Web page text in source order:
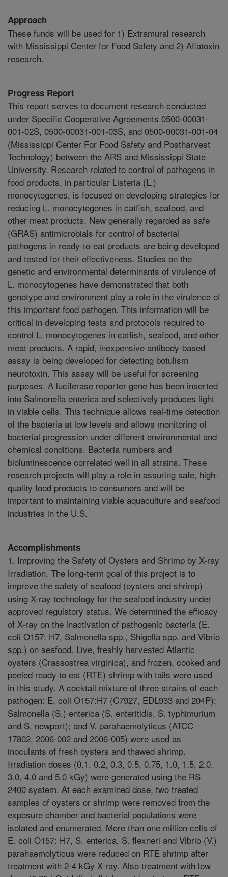
Approach
These funds will be used for 1) Extramural research
with Mississippi Center for Food Safety and 2) Aflatoxin
research.
Progress Report
This report serves to document research conducted
under Specific Cooperative Agreements 0500-00031-
001-02S, 0500-00031-001-03S, and 0500-00031-001-04
(Mississippi Center For Food Safety and Postharvest
Technology) between the ARS and Mississippi State
University. Research related to control of pathogens in
food products, in particular Listeria (L.)
monocytogenes, is focused on developing strategies for
reducing L. monocytogenes in catfish, seafood, and
other meat products. New generally regarded as safe
(GRAS) antimicrobials for control of bacterial
pathogens in ready-to-eat products are being developed
and tested for their effectiveness. Studies on the
genetic and environmental determinants of virulence of
L. monocytogenes have demonstrated that both
genotype and environment play a role in the virulence of
this important food pathogen. This information will be
critical in developing tests and protocols required to
control L. monocytogenes in catfish, seafood, and other
meat products. A rapid, inexpensive antibody-based
assay is being developed for detecting botulism
neurotoxin. This assay will be useful for screening
purposes. A luciferase reporter gene has been inserted
into Salmonella enterica and selectively produces light
in viable cells. This technique allows real-time detection
of the bacteria at low levels and allows monitoring of
bacterial progression under different environmental and
chemical conditions. Bacteria numbers and
bioluminescence correlated well in all strains. These
research projects will play a role in assuring safe, high-
quality food products to consumers and will be
important to maintaining viable aquaculture and seafood
industries in the U.S.
Accomplishments
1. Improving the Safety of Oysters and Shrimp by X-ray
Irradiation. The long-term goal of this project is to
improve the safety of seafood (oysters and shrimp)
using X-ray technology for the seafood industry under
approved regulatory status. We determined the efficacy
of X-ray on the inactivation of pathogenic bacteria (E.
coli O157: H7, Salmonella spp., Shigella spp. and Vibrio
spp.) on seafood. Live, freshly harvested Atlantic
oysters (Crassostrea virginica), and frozen, cooked and
peeled ready to eat (RTE) shrimp with tails were used
in this study. A cocktail mixture of three strains of each
pathogen: E. coli O157:H7 (C7927, EDL933 and 204P);
Salmonella (S.) enterica (S. enteritidis, S. typhimurium
and S. newport); and V. parahaemolyticus (ATCC
17802, 2006-002 and 2006-005) were used as
inoculants of fresh oysters and thawed shrimp.
Irradiation doses (0.1, 0.2, 0.3, 0.5, 0.75, 1.0, 1.5, 2.0,
3.0, 4.0 and 5.0 kGy) were generated using the RS
2400 system. At each examined dose, two treated
samples of oysters or shrimp were removed from the
exposure chamber and bacterial populations were
isolated and enumerated. More than one million cells of
E. coli O157: H7, S. enterica, S. flexneri and Vibrio (V.)
parahaemolyticus were reduced on RTE shrimp after
treatment with 2-4 kGy X-ray. Also treatment with low